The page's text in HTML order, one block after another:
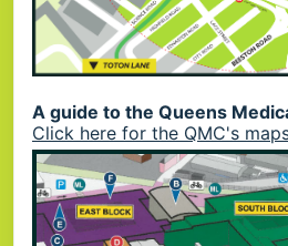
A guide to the Queens
Click here for the QMC's